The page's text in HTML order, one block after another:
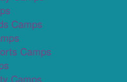
Camps
Camps
Camps